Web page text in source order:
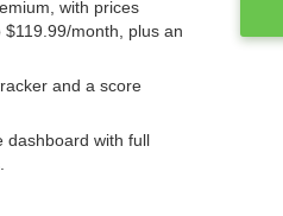
with prices
month, plus an
and a score
dashboard with full